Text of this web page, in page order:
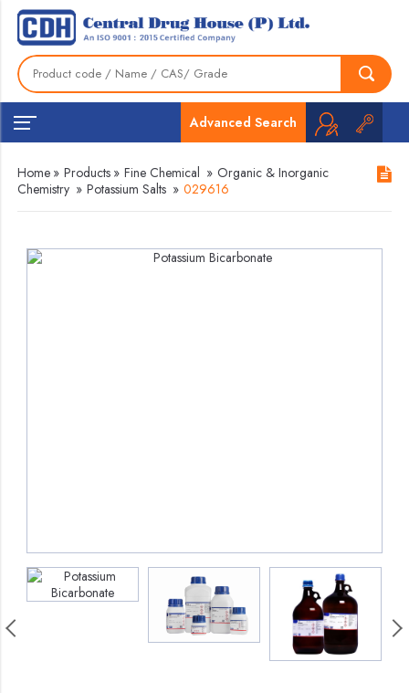
Advanced Search
Home » Products » Fine Chemical » Organic & Inorganic
Chemistry » Potassium Salts » 029616